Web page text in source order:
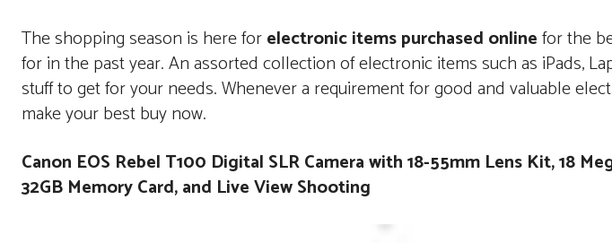
The shopping season is here forelectronic items purchased onlinefor the
for in the past year. An assorted collection of electronic items such as iPads,
stuff to get for your needs. Whenever a requirement for good and valuable
make your best buy now.
Canon EOS Rebel T100 Digital SLR Camera with 18-55mm Lens Kit, 18
32GB Memory Card, and Live View Shooting